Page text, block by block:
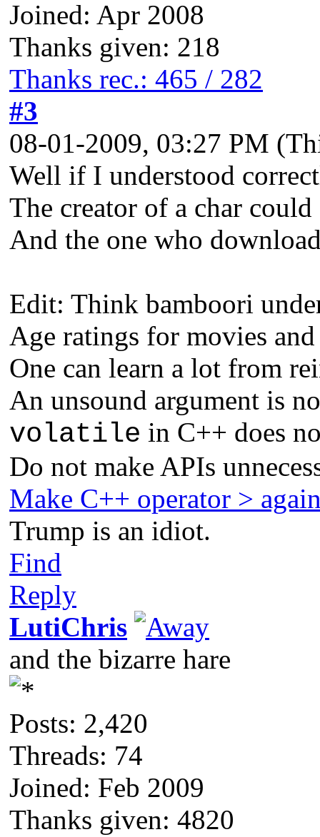
Joined: Apr 2008
Thanks given: 218
Thanks rec.: 465 / 282
#3
08-01-2009, 03:27 PM
Well if I understood
The creator of a char
And the one who
Edit: Think bamboori
Age ratings for movies
One can learn a lot from
An unsound argument is
volatile in C++ does
Do not make APIs
Make C++ operator >
Trump is an idiot.
Find
Reply
LutiChris
and the bizarre hare
Posts: 2,420
Threads: 74
Joined: Feb 2009
Thanks given: 4820